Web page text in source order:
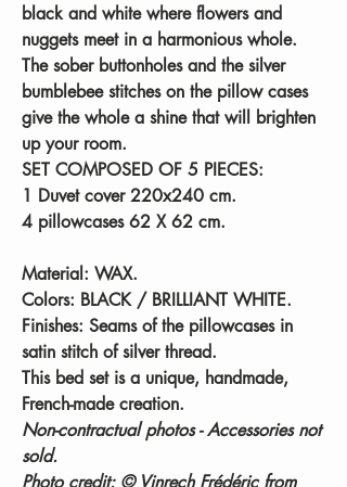
black and white where flowers and
nuggets meet in a harmonious whole.
The sober buttonholes and the silver
bumblebee stitches on the pillow cases
give the whole a shine that will brighten
up your room.
SET COMPOSED OF 5 PIECES:
1 Duvet cover 220x240 cm.
4 pillowcases 62 X 62 cm.
Material: WAX.
Colors: BLACK / BRILLIANT WHITE.
Finishes: Seams of the pillowcases in
satin stitch of silver thread.
This bed set is a unique, handmade,
French-made creation.
Non-contractual photos - Accessories not
sold.
Photo credit: © Vinrech Frédéric from